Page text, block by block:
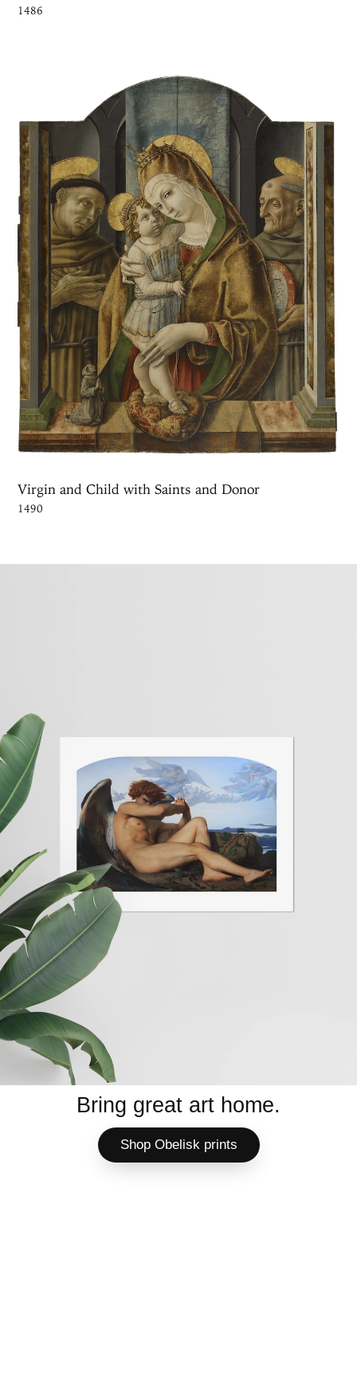
1486
Virgin and Child with Saints and Donor
1490
Bring great art home.
Shop Obelisk prints